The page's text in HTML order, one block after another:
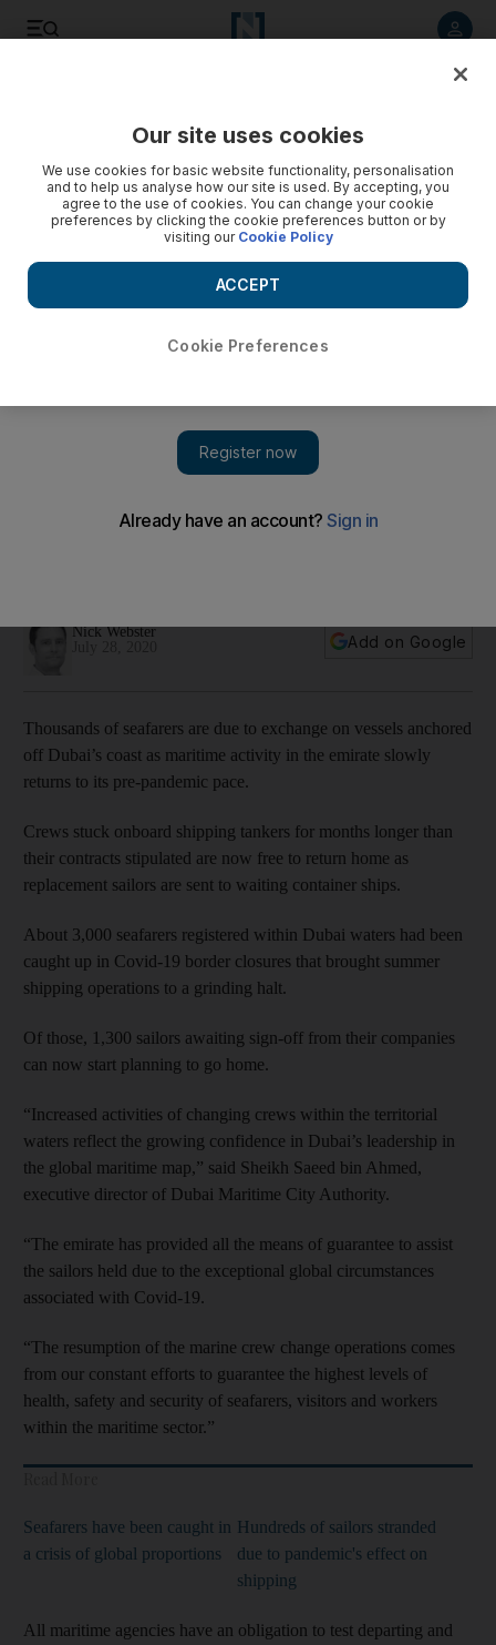
maritime activities resume
Nick Webster
Add on Google
Thousands of seafarers are due to exchange on vessels anchored
off Dubai’s coast as maritime activity in the emirate slowly
returns to its pre-pandemic pace.
Crews stuck onboard shipping tankers for months longer than
their contracts stipulated are now free to return home as
replacement sailors are sent to waiting container ships.
About 3,000 seafarers registered within Dubai waters had been
caught up in Covid-19 border closures that brought summer
shipping operations to a grinding halt.
Of those, 1,300 sailors awaiting sign-off from their companies
can now start planning to go home.
“Increased activities of changing crews within the territorial
waters reflect the growing confidence in Dubai’s leadership in
the global maritime map,” said Sheikh Saeed bin Ahmed,
executive director of Dubai Maritime City Authority.
“The emirate has provided all the means of guarantee to assist
the sailors held due to the exceptional global circumstances
associated with Covid-19.
“The resumption of the marine crew change operations comes
from our constant efforts to guarantee the highest levels of
health, safety and security of seafarers, visitors and workers
within the maritime sector.”
Seafarers have been caught in
a crisis of global proportions
Hundreds of sailors stranded
due to pandemic's effect on
shipping
All maritime agencies have an obligation to test departing and
Our site uses cookies
We use cookies for basic website functionality, personalisation
and to help us analyse how our site is used. By accepting, you
agree to the use of cookies. You can change your cookie
preferences by clicking the cookie preferences button or by
visiting our Cookie Policy
Cookie Preferences
ACCEPT